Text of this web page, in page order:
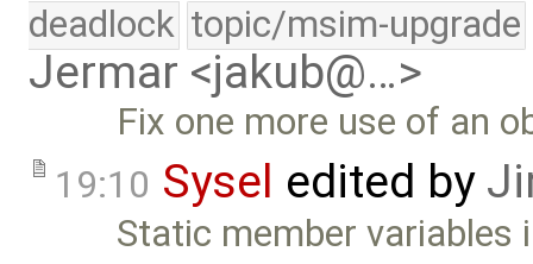
deadlock topic/msim-upgrade
Jermar <jakub@…>
Fix one more use of an
19:10 Sysel edited by
Static member variables